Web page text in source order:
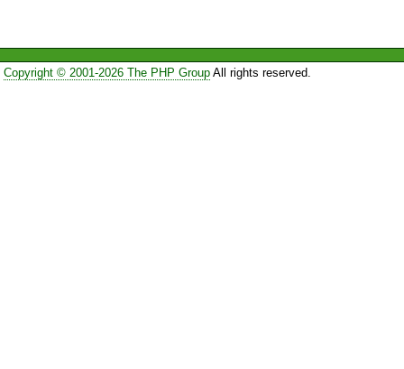
Copyright © 2001-2026 The PHP GroupAll rights reserved.